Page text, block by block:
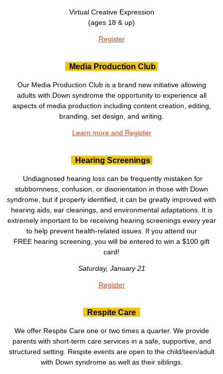
Virtual Creative Expression
(ages 18 & up)
Register
Media Production Club
Our Media Production Club is a brand new initiative allowing
adults with Down syndrome the opportunity to experience all
aspects of media production including content creation, editing,
branding, set design, and writing.
Learn more and Register
Hearing Screenings
Undiagnosed hearing loss can be frequently mistaken for
stubbornness, confusion, or disorientation in those with Down
syndrome, but if properly identified, it can be greatly improved with
hearing aids, ear cleanings, and environmental adaptations. It is
extremely important to be receiving hearing screenings every year
to help prevent health-related issues. If you attend our
FREE hearing screening, you will be entered to win a $100 gift
card!
Saturday, January 21
Register
Respite Care
We offer Respite Care one or two times a quarter. We provide
parents with short-term care services in a safe, supportive, and
structured setting. Respite events are open to the child/teen/adult
with Down syndrome as well as their siblings.